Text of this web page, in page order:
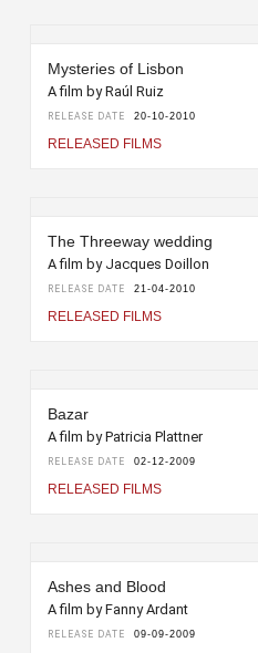
Mysteries of Lisbon
A film by Raúl Ruiz
RELEASE DATE 20-10-2010
RELEASED FILMS
The Threeway wedding
A film by Jacques Doillon
RELEASE DATE 21-04-2010
RELEASED FILMS
Bazar
A film by Patricia Plattner
RELEASE DATE 02-12-2009
RELEASED FILMS
Ashes and Blood
A film by Fanny Ardant
RELEASE DATE 09-09-2009